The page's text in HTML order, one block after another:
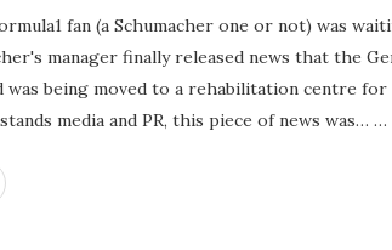
i
s
D
a
fan (a Schumacher one or not) was
manager finally released news that the
was being moved to a rehabilitation centre
media and PR, this piece of news was… …